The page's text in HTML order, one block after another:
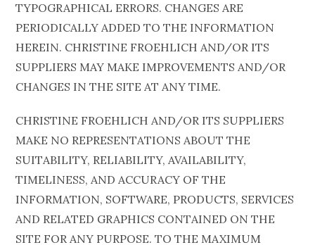
TYPOGRAPHICAL ERRORS. CHANGES ARE
PERIODICALLY ADDED TO THE INFORMATION
HEREIN. CHRISTINE FROEHLICH AND/OR ITS
SUPPLIERS MAY MAKE IMPROVEMENTS AND/OR
CHANGES IN THE SITE AT ANY TIME.
CHRISTINE FROEHLICH AND/OR ITS SUPPLIERS
MAKE NO REPRESENTATIONS ABOUT THE
SUITABILITY, RELIABILITY, AVAILABILITY,
TIMELINESS, AND ACCURACY OF THE
INFORMATION, SOFTWARE, PRODUCTS, SERVICES
AND RELATED GRAPHICS CONTAINED ON THE
SITE FOR ANY PURPOSE. TO THE MAXIMUM